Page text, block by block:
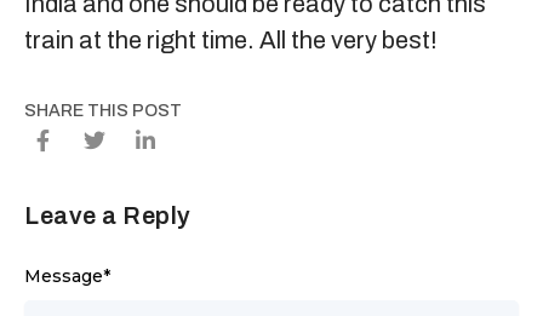
train at the right time. All the very best!
SHARE THIS POST
Leave a Reply
Message*